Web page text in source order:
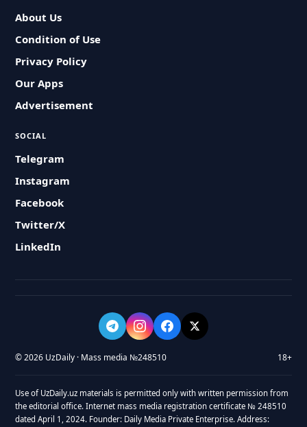
About Us
Condition of Use
Privacy Policy
Our Apps
Advertisement
SOCIAL
Telegram
Instagram
Facebook
Twitter/X
LinkedIn
© 2026 UzDaily · Mass media №248510 18+
Use of UzDaily.uz materials is permitted only with written permission from
the editorial office. Internet mass media registration certificate № 248510
dated April 1, 2024. Founder: Daily Media Private Enterprise. Address: